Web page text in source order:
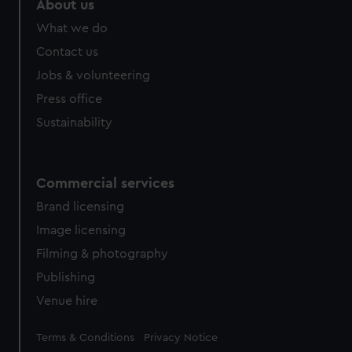
About us
What we do
Contact us
Jobs & volunteering
Press office
Sustainability
Commercial services
Brand licensing
Image licensing
Filming & photography
Publishing
Venue hire
Legal
Terms & Conditions Privacy Notice